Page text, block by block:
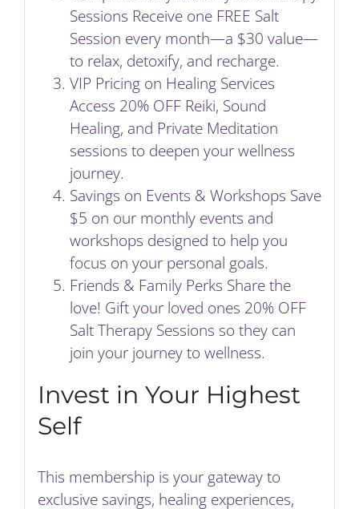
Sessions Receive one FREE Salt
Session every month—a $30 value—
to relax, detoxify, and recharge.
VIP Pricing on Healing Services
Access 20% OFF Reiki, Sound
Healing, and Private Meditation
sessions to deepen your wellness
journey.
Savings on Events & Workshops Save
$5 on our monthly events and
workshops designed to help you
focus on your personal goals.
Friends & Family Perks Share the
love! Gift your loved ones 20% OFF
Salt Therapy Sessions so they can
join your journey to wellness.
Invest in Your Highest
Self
This membership is your gateway to
exclusive savings, healing experiences,